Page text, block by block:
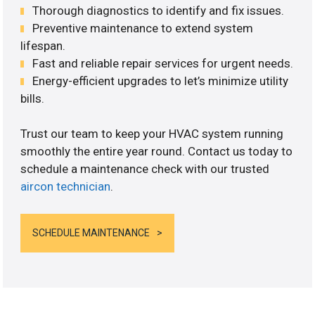
Thorough diagnostics to identify and fix issues.
Preventive maintenance to extend system
lifespan.
Fast and reliable repair services for urgent needs.
Energy-efficient upgrades to let’s minimize utility
bills.
Trust our team to keep your HVAC system running
smoothly the entire year round. Contact us today to
schedule a maintenance check with our trusted
aircon technician.
SCHEDULE MAINTENANCE